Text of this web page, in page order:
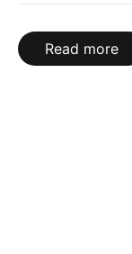
Read more